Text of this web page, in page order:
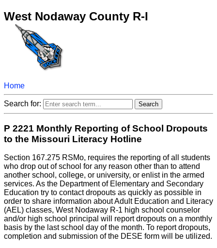
West Nodaway County R-I
Home
Search for:
P 2221 Monthly Reporting of School Dropouts
to the Missouri Literacy Hotline
Section 167.275 RSMo, requires the reporting of all students
who drop out of school for any reason other than to attend
another school, college, or university, or enlist in the armed
services. As the Department of Elementary and Secondary
Education try to contact dropouts as quickly as possible in
order to share information about Adult Education and Literacy
(AEL) classes, West Nodaway R-1 high school counselor
and/or high school principal will report dropouts on a monthly
basis by the last school day of the month. To report dropouts,
completion and submission of the DESE form will be utilized.